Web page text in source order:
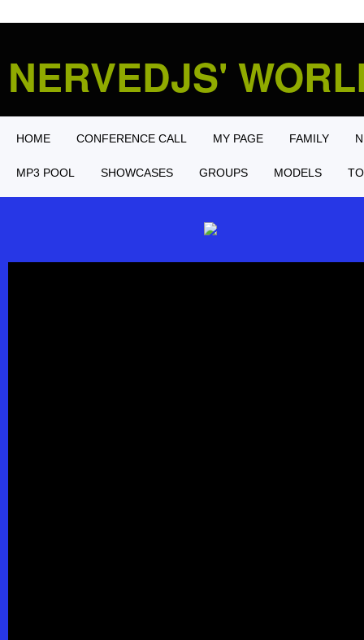
NERVEDJS'
HOME CONFERENCE CALL MY PAGE FAMILY
MP3 POOL SHOWCASES GROUPS MODELS